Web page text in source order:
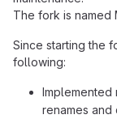
The fork is named
Since starting the
following:
Implemented
renames and